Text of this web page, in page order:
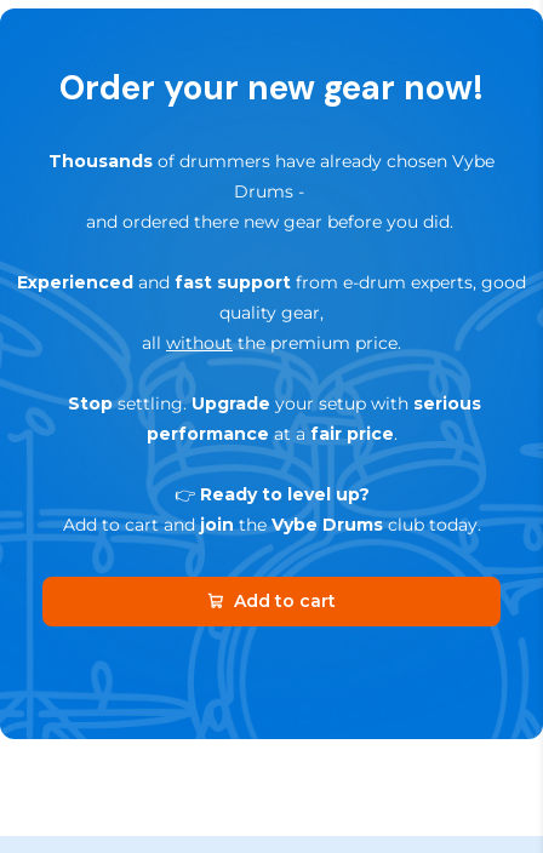
product
30-day trial — risk-free return
Order your new gear now!
Thousands of drummers have already chosen Vybe
Drums -
and ordered there new gear before you did.
Experienced and fast support from e-drum experts, good
quality gear,
all withoutthe premium price.
Stopsettling.Upgrade your setup with serious
performance at afair price.
👉 Ready to level up?
Add to cart andjoin theVybe Drumsclub today.
Add to cart